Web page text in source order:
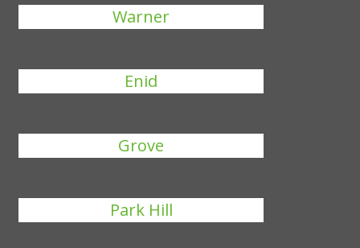
Warner
Enid
Grove
Park Hill